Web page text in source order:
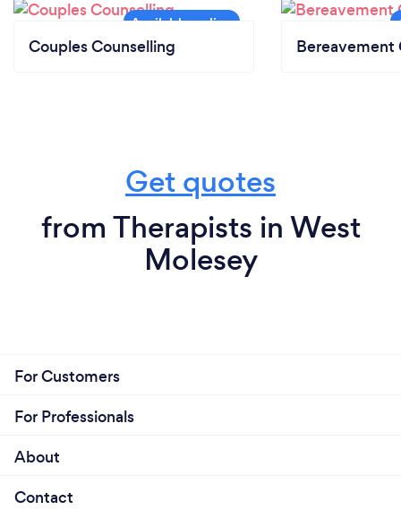
Couples Counselling Bereavement
Get quotes
from Therapists in West
Molesey
For Customers
For Professionals
About
Contact